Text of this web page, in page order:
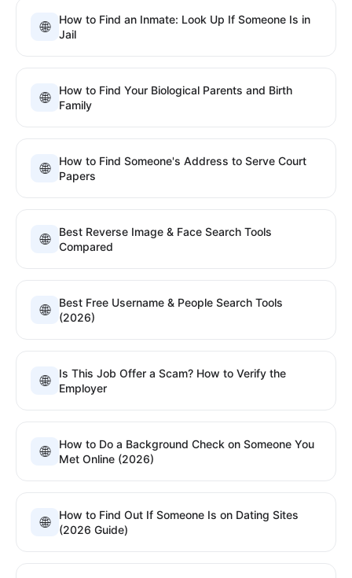
🌐
How to Find an Inmate: Look Up If Someone Is in
Jail
🌐
How to Find Your Biological Parents and Birth
Family
🌐
How to Find Someone's Address to Serve Court
Papers
🌐
Best Reverse Image & Face Search Tools
Compared
🌐
Best Free Username & People Search Tools
(2026)
🌐
Is This Job Offer a Scam? How to Verify the
Employer
🌐
How to Do a Background Check on Someone You
Met Online (2026)
🌐
How to Find Out If Someone Is on Dating Sites
(2026 Guide)